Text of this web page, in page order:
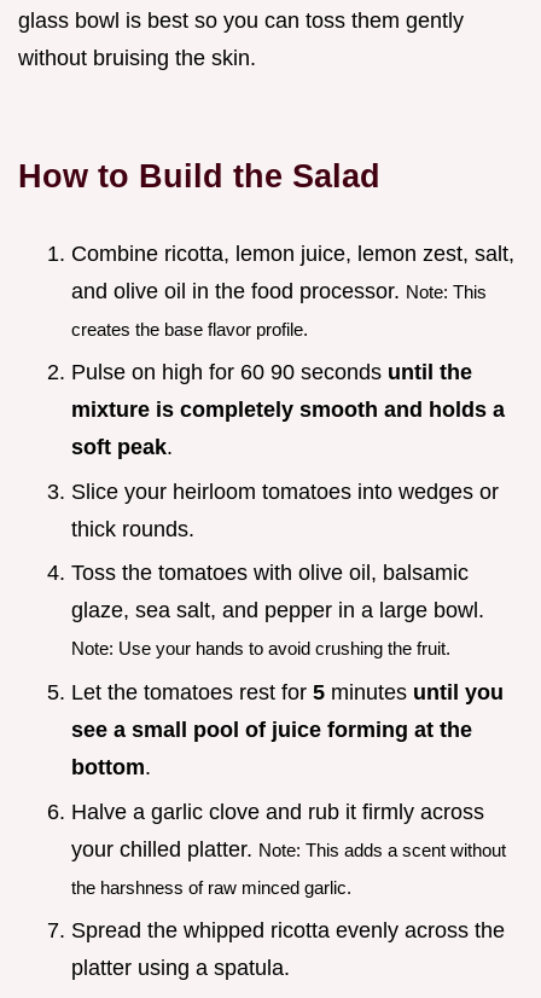
glass bowl is best so you can toss them gently
without bruising the skin.
How to Build the Salad
Combine ricotta, lemon juice, lemon zest, salt,
and olive oil in the food processor. Note: This
creates the base flavor profile.
Pulse on high for 60 90 seconds until the
mixture is completely smooth and holds a
soft peak.
Slice your heirloom tomatoes into wedges or
thick rounds.
Toss the tomatoes with olive oil, balsamic
glaze, sea salt, and pepper in a large bowl.
Note: Use your hands to avoid crushing the fruit.
Let the tomatoes rest for 5 minutes until you
see a small pool of juice forming at the
bottom.
Halve a garlic clove and rub it firmly across
your chilled platter. Note: This adds a scent without
the harshness of raw minced garlic.
Spread the whipped ricotta evenly across the
platter using a spatula.